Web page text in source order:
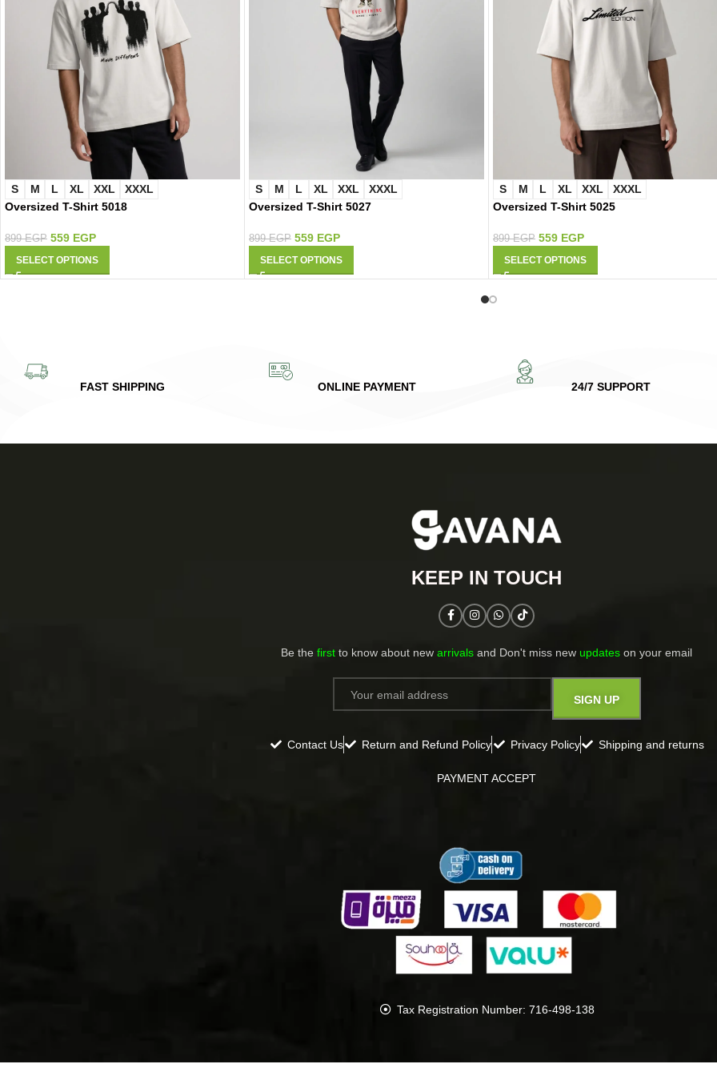
S M L XL XXL
XXXL
Oversized T-Shirt 5018
899EGP 559 EGP
SELECT OPTIONS
S M L XL XXL
XXXL
Oversized T-Shirt 5027
899EGP 559 EGP
SELECT OPTIONS
S M L XL XXL
XXXL
Oversized T-Shirt 5025
899EGP 559 EGP
SELECT OPTIONS
FAST SHIPPING ONLINE PAYMENT 24/7 SUPPORT
KEEP IN TOUCH​
Be the first to know about new arrivals and Don't miss new updates on your email​
Contact Us Return and Refund Policy Privacy Policy Shipping and returns
PAYMENT ACCEPT
Tax Registration Number: 716-498-138